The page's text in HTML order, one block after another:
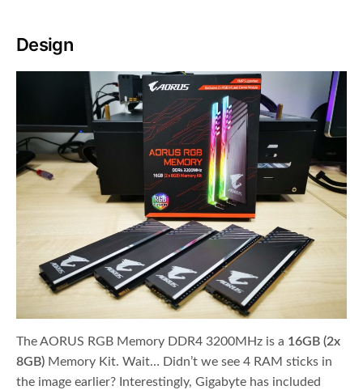
Design
The AORUS RGB Memory DDR4 3200MHz is a 16GB (2x
8GB) Memory Kit. Wait… Didn’t we see 4 RAM sticks in
the image earlier? Interestingly, Gigabyte has included